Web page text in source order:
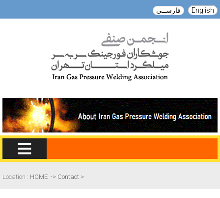
فارســی English
Location : HOME -> Contact >